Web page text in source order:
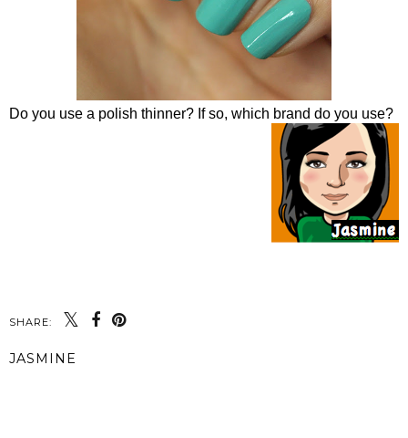
Do you use a polish thinner? If so, which brand do you use?
SHARE:
JASMINE